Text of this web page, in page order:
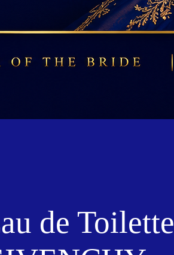
de Toilette